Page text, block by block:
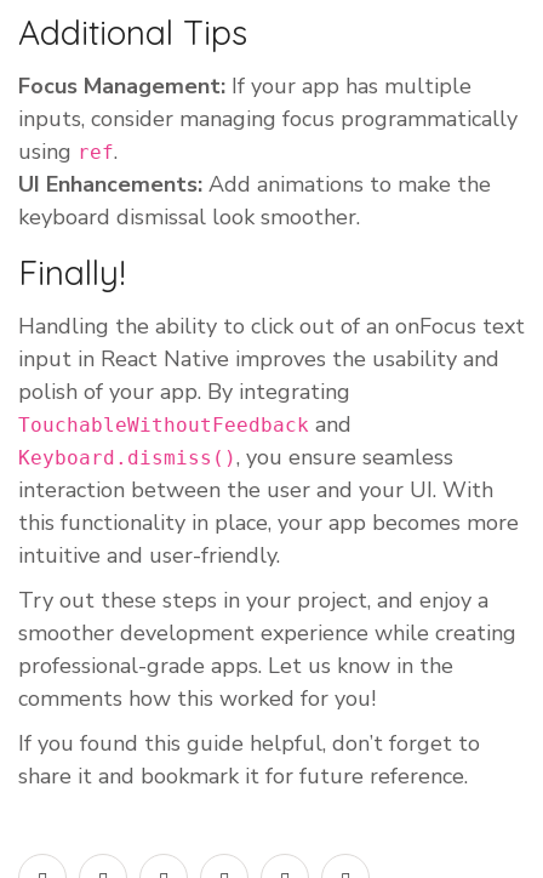
Additional Tips
Focus Management: If your app has multiple
inputs, consider managing focus programmatically
using ref.
UI Enhancements: Add animations to make the
keyboard dismissal look smoother.
Finally!
Handling the ability to click out of an onFocus text
input in React Native improves the usability and
polish of your app. By integrating
TouchableWithoutFeedback and
Keyboard.dismiss(), you ensure seamless
interaction between the user and your UI. With
this functionality in place, your app becomes more
intuitive and user-friendly.
Try out these steps in your project, and enjoy a
smoother development experience while creating
professional-grade apps. Let us know in the
comments how this worked for you!
If you found this guide helpful, don’t forget to
share it and bookmark it for future reference.